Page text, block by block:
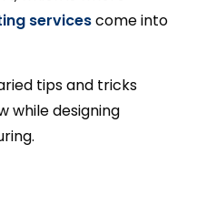
servicescome into
tips and tricks
while designing